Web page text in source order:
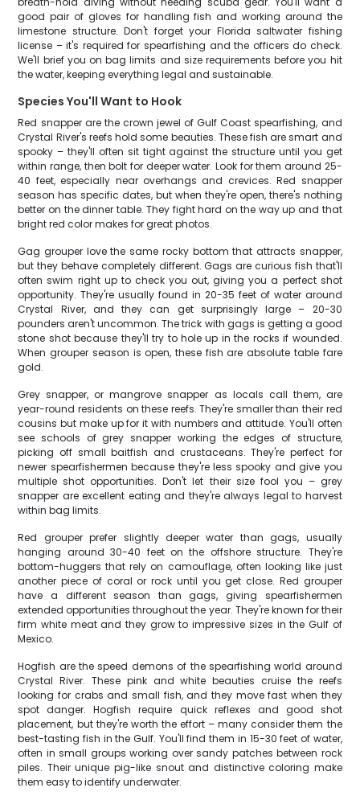
good pair of gloves for handling fish and working around the
limestone structure. Don't forget your Florida saltwater fishing
license – it's required for spearfishing and the officers do check.
We'll brief you on bag limits and size requirements before you hit
the water, keeping everything legal and sustainable.
Species You'll Want to Hook
Red snapper are the crown jewel of Gulf Coast spearfishing, and
Crystal River's reefs hold some beauties. These fish are smart and
spooky – they'll often sit tight against the structure until you get
within range, then bolt for deeper water. Look for them around 25-
40 feet, especially near overhangs and crevices. Red snapper
season has specific dates, but when they're open, there's nothing
better on the dinner table. They fight hard on the way up and that
bright red color makes for great photos.
Gag grouper love the same rocky bottom that attracts snapper,
but they behave completely different. Gags are curious fish that'll
often swim right up to check you out, giving you a perfect shot
opportunity. They're usually found in 20-35 feet of water around
Crystal River, and they can get surprisingly large – 20-30
pounders aren't uncommon. The trick with gags is getting a good
stone shot because they'll try to hole up in the rocks if wounded.
When grouper season is open, these fish are absolute table fare
gold.
Grey snapper, or mangrove snapper as locals call them, are
year-round residents on these reefs. They're smaller than their red
cousins but make up for it with numbers and attitude. You'll often
see schools of grey snapper working the edges of structure,
picking off small baitfish and crustaceans. They're perfect for
newer spearfishermen because they're less spooky and give you
multiple shot opportunities. Don't let their size fool you – grey
snapper are excellent eating and they're always legal to harvest
within bag limits.
Red grouper prefer slightly deeper water than gags, usually
hanging around 30-40 feet on the offshore structure. They're
bottom-huggers that rely on camouflage, often looking like just
another piece of coral or rock until you get close. Red grouper
have a different season than gags, giving spearfishermen
extended opportunities throughout the year. They're known for their
firm white meat and they grow to impressive sizes in the Gulf of
Mexico.
Hogfish are the speed demons of the spearfishing world around
Crystal River. These pink and white beauties cruise the reefs
looking for crabs and small fish, and they move fast when they
spot danger. Hogfish require quick reflexes and good shot
placement, but they're worth the effort – many consider them the
best-tasting fish in the Gulf. You'll find them in 15-30 feet of water,
often in small groups working over sandy patches between rock
piles. Their unique pig-like snout and distinctive coloring make
them easy to identify underwater.